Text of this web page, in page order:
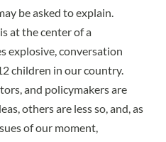
be asked to explain.
at the center of a
explosive, conversation
children in our country.
and policymakers are
others are less so, and, as
of our moment,